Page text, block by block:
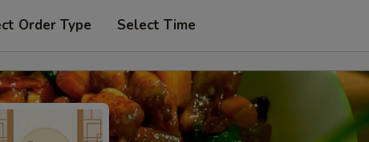
Order Type Select Time